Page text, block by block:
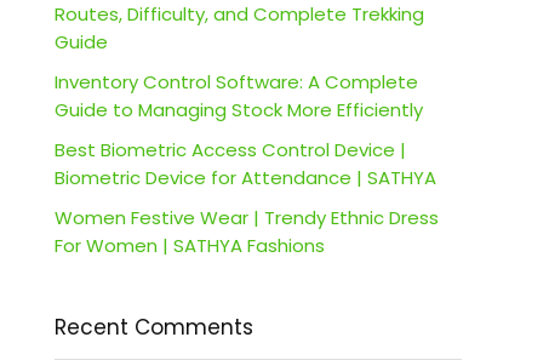
Routes, Difficulty, and Complete Trekking
Guide
Inventory Control Software: A Complete
Guide to Managing Stock More Efficiently
Best Biometric Access Control Device |
Biometric Device for Attendance | SATHYA
Women Festive Wear | Trendy Ethnic Dress
For Women | SATHYA Fashions
Recent Comments